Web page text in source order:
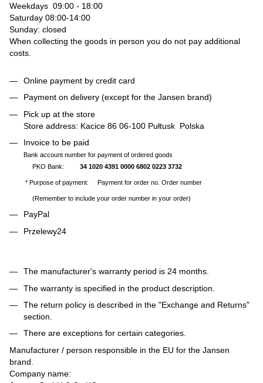
Weekdays 09:00 - 18:00
Saturday 08:00-14:00
Sunday: closed
When collecting the goods in person you do not pay additional
costs.
Online payment by credit card
Payment on delivery (except for the Jansen brand)
Pick up at the store
Store address: Kacice 86 06-100 Pułtusk Polska
Invoice to be paid
Bank account number for payment of ordered goods
PKO Bank: 34 1020 4391 0000 6802 0223 3732
* Purpose of payment: Payment for order no. Order number
(Remember to include your order number in your order)
PayPal
Przelewy24
The manufacturer's warranty period is 24 months.
The warranty is specified in the product description.
The return policy is described in the "Exchange and Returns"
section.
There are exceptions for certain categories.
Manufacturer / person responsible in the EU for the Jansen
brand.
Company name: